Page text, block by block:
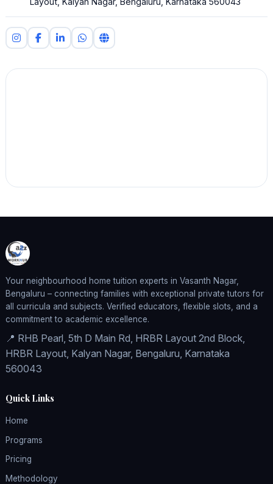
Your neighbourhood home tuition experts in Vasanth Nagar,
Bengaluru – connecting families with exceptional private tutors for
all curricula and subjects. Verified educators, flexible slots, and a
commitment to academic excellence.
📍 RHB Pearl, 5th D Main Rd, HRBR Layout 2nd Block,
HRBR Layout, Kalyan Nagar, Bengaluru, Karnataka
560043
Quick Links
Home
Programs
Pricing
Methodology